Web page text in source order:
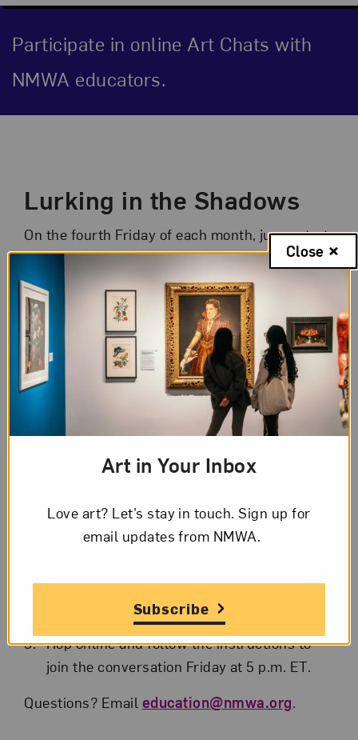
Participate in online Art Chats with
NMWA educators.
Lurking in the Shadows
On the fourth Friday of each month, jump-start
your weekend with art from the comfort of
home! Join NMWA educators for informal 45-
minute chats about selected artworks from
NMWA’s collection or special exhibitions.
Consider a new sampling of artworks in each
session. You can even enjoy your favorite
happy hour drink or snack during the event.
Registration is limited to 45 participants each
Check out this week’s
artworks.
Submit the registration form to
the day of the program.
Hop online and follow the instructions to
join the conversation Friday at 5 p.m. ET.
Questions? Email education@nmwa.org.
Art in Your Inbox
Love art? Let’s stay in touch. Sign up for
email updates from NMWA.
Subscribe
Close